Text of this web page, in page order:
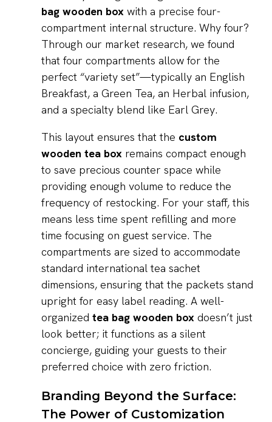
bag wooden box with a precise four-
compartment internal structure. Why four?
Through our market research, we found
that four compartments allow for the
perfect “variety set”—typically an English
Breakfast, a Green Tea, an Herbal infusion,
and a specialty blend like Earl Grey.
This layout ensures that the custom
wooden tea box remains compact enough
to save precious counter space while
providing enough volume to reduce the
frequency of restocking. For your staff, this
means less time spent refilling and more
time focusing on guest service. The
compartments are sized to accommodate
standard international tea sachet
dimensions, ensuring that the packets stand
upright for easy label reading. A well-
organized tea bag wooden box doesn’t just
look better; it functions as a silent
concierge, guiding your guests to their
preferred choice with zero friction.
Branding Beyond the Surface:
The Power of Customization